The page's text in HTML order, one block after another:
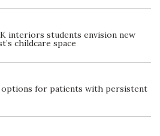
interiors students envision new
childcare space
options for patients with persistent